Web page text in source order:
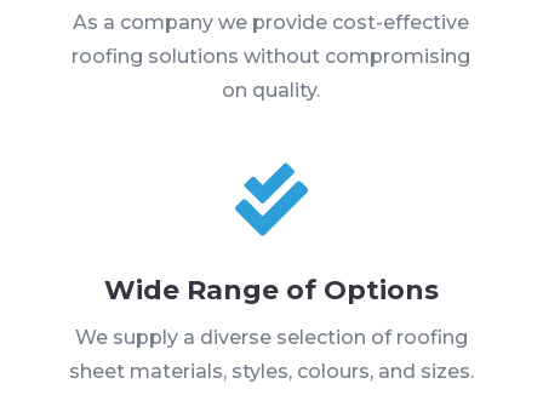
As a company we provide cost-effective
roofing solutions without compromising
on quality.

Wide Range of Options
We supply a diverse selection of roofing
sheet materials, styles, colours, and sizes.